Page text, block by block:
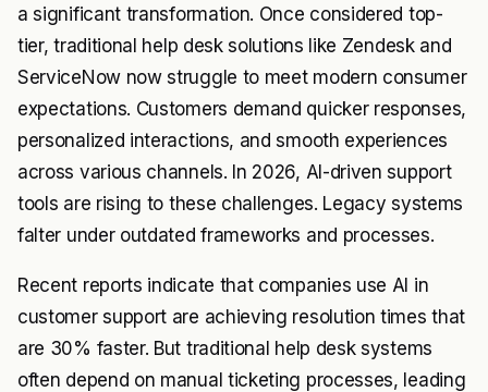
a significant transformation. Once considered top-
tier, traditional help desk solutions like Zendesk and
ServiceNow now struggle to meet modern consumer
expectations. Customers demand quicker responses,
personalized interactions, and smooth experiences
across various channels. In 2026, AI-driven support
tools are rising to these challenges. Legacy systems
falter under outdated frameworks and processes.
Recent reports indicate that companies use AI in
customer support are achieving resolution times that
are 30% faster. But traditional help desk systems
often depend on manual ticketing processes, leading